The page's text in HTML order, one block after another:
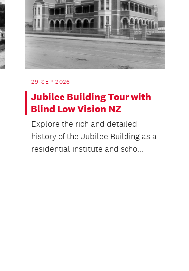
29 SEP 2026
Jubilee Building Tour with
Blind Low Vision NZ
Explore the rich and detailed
history of the Jubilee Building as a
residential institute and scho...